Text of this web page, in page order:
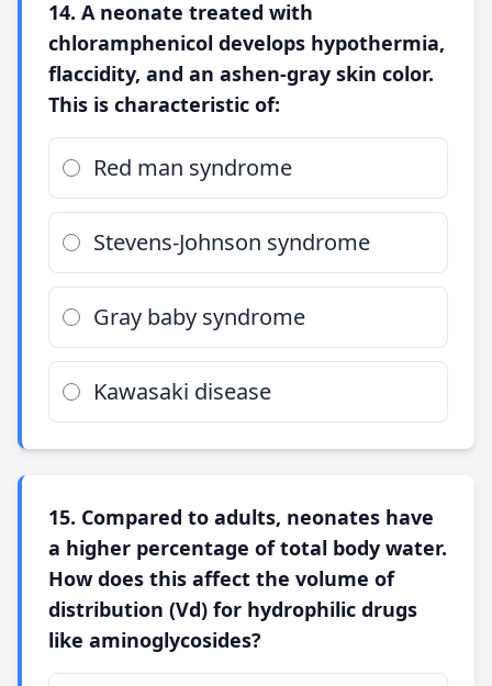
14. A neonate treated with
chloramphenicol develops hypothermia,
flaccidity, and an ashen-gray skin color.
This is characteristic of:
Red man syndrome
Stevens-Johnson syndrome
Gray baby syndrome
Kawasaki disease
15. Compared to adults, neonates have
a higher percentage of total body water.
How does this affect the volume of
distribution (Vd) for hydrophilic drugs
like aminoglycosides?